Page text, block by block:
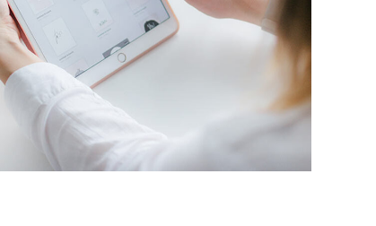
Crypto App Project
TECHNOLOGY